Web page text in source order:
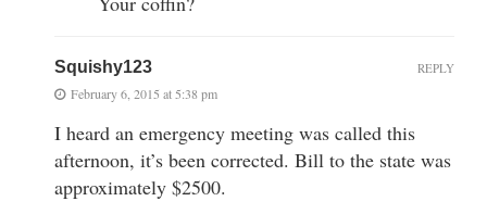
Squishy123
February 6, 2015 at 5:38 pm
I heard an emergency meeting was called this
afternoon, it’s been corrected. Bill to the state was
approximately $2500.
REPLY